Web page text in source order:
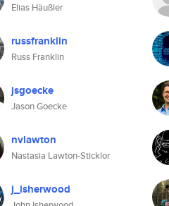
Elias Häußler
russfranklin
Russ Franklin
jsgoecke
Jason Goecke
nvlawton
Nastasia Lawton-Sticklor
j_isherwood